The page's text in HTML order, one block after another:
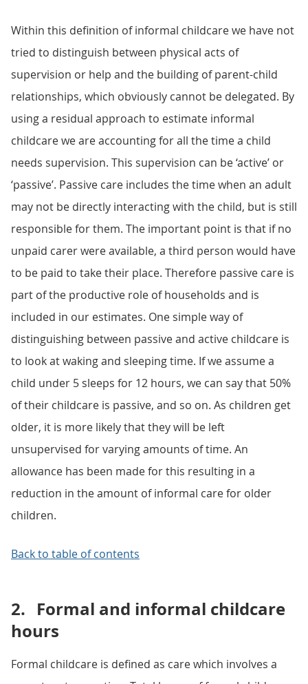
Within this definition of informal childcare we have not
tried to distinguish between physical acts of
supervision or help and the building of parent-child
relationships, which obviously cannot be delegated. By
using a residual approach to estimate informal
childcare we are accounting for all the time a child
needs supervision. This supervision can be ‘active’ or
‘passive’. Passive care includes the time when an adult
may not be directly interacting with the child, but is still
responsible for them. The important point is that if no
unpaid carer were available, a third person would have
to be paid to take their place. Therefore passive care is
part of the productive role of households and is
included in our estimates. One simple way of
distinguishing between passive and active childcare is
to look at waking and sleeping time. If we assume a
child under 5 sleeps for 12 hours, we can say that 50%
of their childcare is passive, and so on. As children get
older, it is more likely that they will be left
unsupervised for varying amounts of time. An
allowance has been made for this resulting in a
reduction in the amount of informal care for older
children.
Back to table of contents
2. Formal and informal childcare
hours
Formal childcare is defined as care which involves a